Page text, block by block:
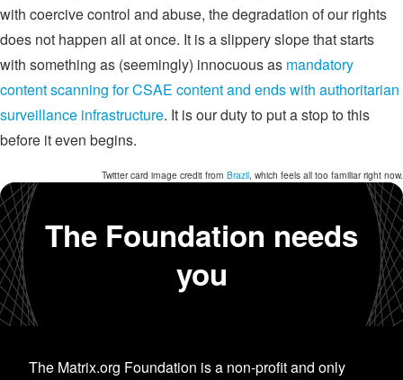
with coercive control and abuse, the degradation of our rights
does not happen all at once. It is a slippery slope that starts
with something as (seemingly) innocuous as mandatory
content scanning for CSAE content and ends with authoritarian
surveillance infrastructure. It is our duty to put a stop to this
before it even begins.
Twitter card image credit from Brazil , which feels all too familiar right now.
The Foundation needs
you
The Matrix.org Foundation is a non-profit and only